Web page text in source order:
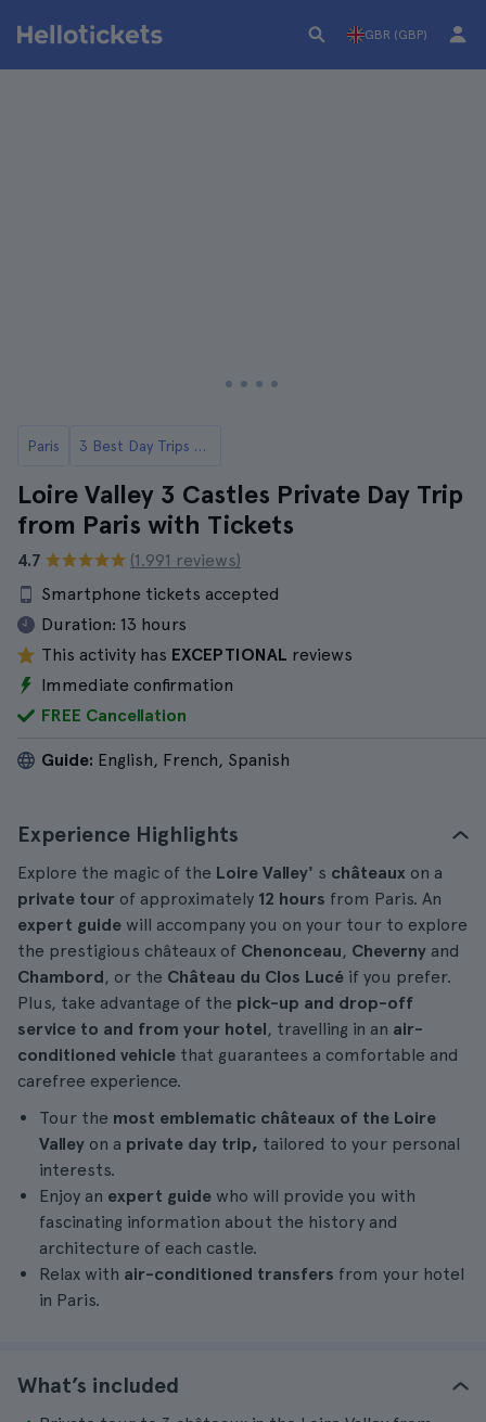
GBR (GBP)
Paris 3 Best Day Trips to Loire Valley Castles from Paris
Loire Valley 3 Castles Private Day Trip
from Paris with Tickets
4.7
(1.991 reviews)
Smartphone tickets accepted
Duration: 13 hours
This activity has EXCEPTIONAL reviews
Immediate confirmation
FREE Cancellation
Guide: English, French, Spanish
Experience Highlights
Explore the magic of the Loire Valley' s châteaux on a
private tour of approximately 12 hours from Paris. An
expert guide will accompany you on your tour to explore
the prestigious châteaux of Chenonceau, Cheverny and
Chambord, or the Château du Clos Lucé if you prefer.
Plus, take advantage of the pick-up and drop-off
service to and from your hotel, travelling in an air-
conditioned vehicle that guarantees a comfortable and
carefree experience.
Tour the most emblematic châteaux of the Loire
Valley on a private day trip, tailored to your personal
interests.
Enjoy an expert guide who will provide you with
fascinating information about the history and
architecture of each castle.
Relax with air-conditioned transfers from your hotel
in Paris.
What’s included